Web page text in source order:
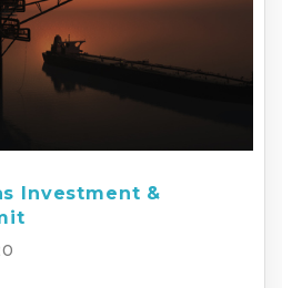
Investment &